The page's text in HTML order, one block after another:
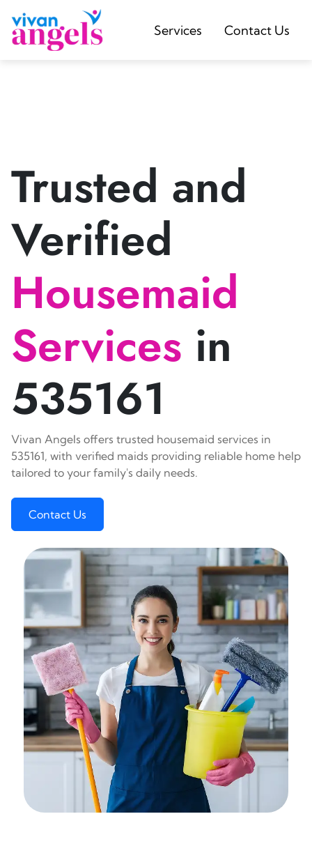
Services Contact Us
Trusted and
Verified
Housemaid
Services in
535161
Vivan Angels offers trusted housemaid services in
535161, with verified maids providing reliable home help
tailored to your family's daily needs.
Contact Us